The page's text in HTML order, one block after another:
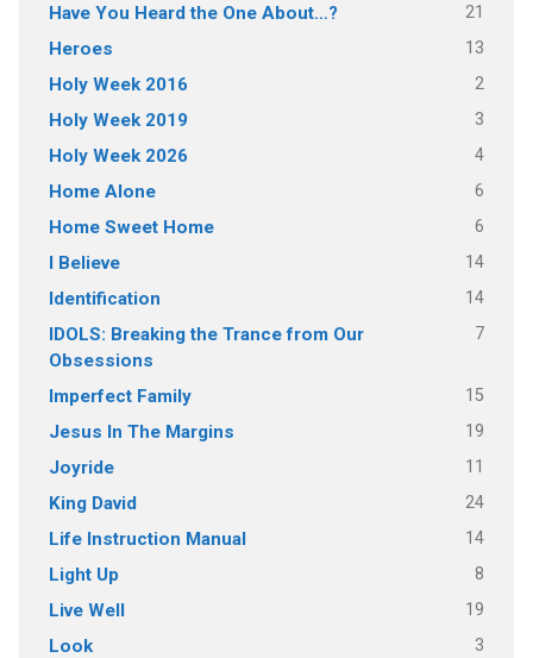
Have You Heard the One About…? 21
Heroes 13
Holy Week 2016 2
Holy Week 2019 3
Holy Week 2026 4
Home Alone 6
Home Sweet Home 6
I Believe 14
Identification 14
IDOLS: Breaking the Trance from Our
Obsessions
7
Imperfect Family 15
Jesus In The Margins 19
Joyride 11
King David 24
Life Instruction Manual 14
Light Up 8
Live Well 19
Look 3